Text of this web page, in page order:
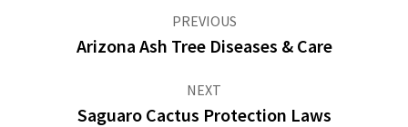
navigation
PREVIOUS
Previous
Arizona Ash Tree Diseases & Care
NEXT
Next
Saguaro Cactus Protection Laws